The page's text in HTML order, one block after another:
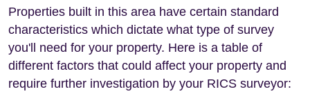
Properties built in this area have certain standard
characteristics which dictate what type of survey
you'll need for your property. Here is a table of
different factors that could affect your property and
require further investigation by your RICS surveyor: